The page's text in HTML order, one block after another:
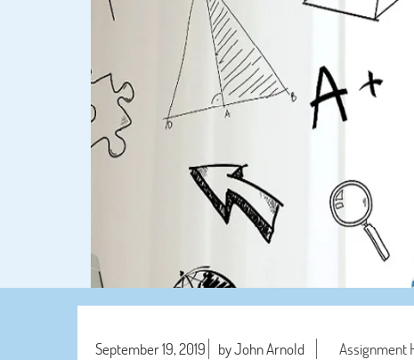
September 19, 2019 by John Arnold Assignment